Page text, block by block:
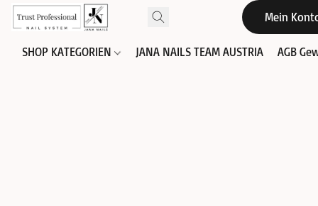
Mein
SHOP KATEGORIEN JANA NAILS TEAM AUSTRIA AGB